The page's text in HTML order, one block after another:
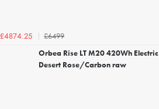
£4874.25
£6499
Orbea Rise LT M20 420Wh
Desert Rose/Carbon raw